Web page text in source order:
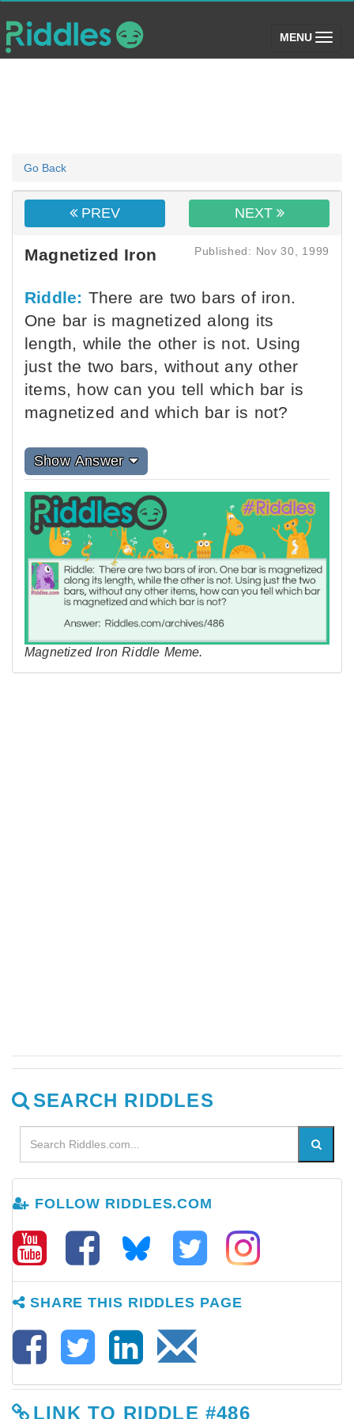
MENU (toggle)
Go Back
PREV NEXT
Magnetized Iron Published: Nov 30, 1999
Riddle: There are two bars of iron.
One bar is magnetized along its
length, while the other is not. Using
just the two bars, without any other
items, how can you tell which bar is
magnetized and which bar is not?
Show Answer
Magnetized Iron Riddle Meme.
SEARCH RIDDLES
FOLLOW RIDDLES.COM
SHARE THIS RIDDLES PAGE
LINK TO RIDDLE #486